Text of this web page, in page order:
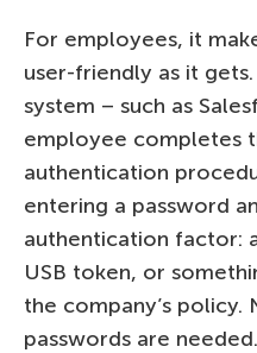
For employees, it
user-friendly as it
system – such as
employee completes
authentication
entering a password
authentication factor:
USB token, or
the company’s
passwords are